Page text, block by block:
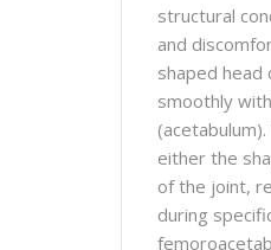
structural
and
shaped
smoothly
either the
of the joint,
during